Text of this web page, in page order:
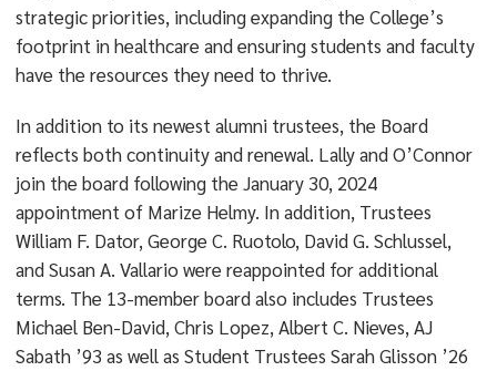
strategic priorities, including expanding the College’s
footprint in healthcare and ensuring students and faculty
have the resources they need to thrive.
In addition to its newest alumni trustees, the Board
reflects both continuity and renewal. Lally and O’Connor
join the board following the January 30, 2024
appointment of Marize Helmy. In addition, Trustees
William F. Dator, George C. Ruotolo, David G. Schlussel,
and Susan A. Vallario were reappointed for additional
terms. The 13-member board also includes Trustees
Michael Ben-David, Chris Lopez, Albert C. Nieves, AJ
Sabath ’93 as well as Student Trustees Sarah Glisson ’26